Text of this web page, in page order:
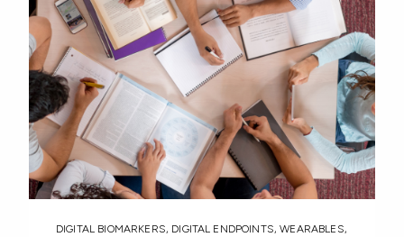
DIGITAL BIOMARKERS, DIGITAL ENDPOINTS,WEARABLES,